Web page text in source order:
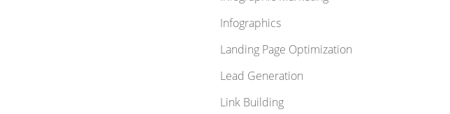
Infographics
Landing Page Optimization
Lead Generation
Link Building